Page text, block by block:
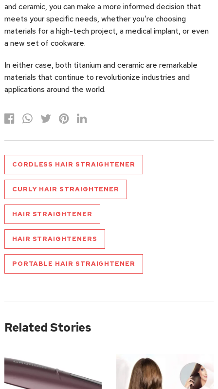
and ceramic, you can make a more informed decision that
meets your specific needs, whether you’re choosing
materials for a high-tech project, a medical implant, or even
a new set of cookware.
In either case, both titanium and ceramic are remarkable
materials that continue to revolutionize industries and
applications around the world.
CORDLESS HAIR STRAIGHTENER
CURLY HAIR STRAIGHTENER
HAIR STRAIGHTENER
HAIR STRAIGHTENERS
PORTABLE HAIR STRAIGHTENER
Related Stories